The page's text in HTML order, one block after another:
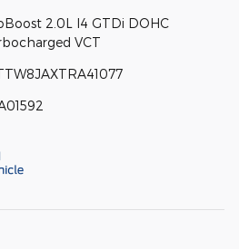
2.0L I4 GTDi DOHC
VCT